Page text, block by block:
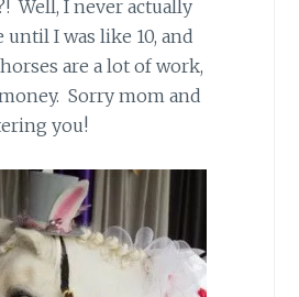
Well, I never actually
until I was like 10, and
are a lot of work,
Sorry mom and
you!